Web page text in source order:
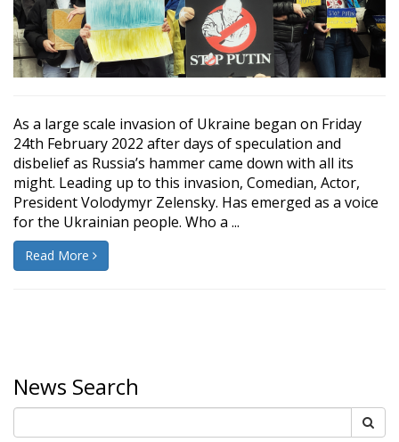
As a large scale invasion of Ukraine began on Friday
24th February 2022 after days of speculation and
disbelief as Russia’s hammer came down with all its
might. Leading up to this invasion, Comedian, Actor,
President Volodymyr Zelensky. Has emerged as a voice
for the Ukrainian people. Who a ...
Read More
News Search